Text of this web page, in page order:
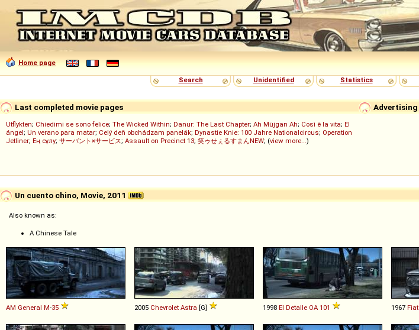
Home page
Search
Unidentified Statistics
Advertising
Last completed movie pages
Utflykten; Chiedimi se sono felice; The Wicked Within; Danur: The Last Chapter; Ah Müjgan Ah; Così è la vita; El
ángel; Un verano para matar; Celý deň obchádzam panelák; Dynastie Knie: 100 Jahre Nationalcircus; Operation
Jetliner; Ең сұлу; サーバント×サービス; Assault on Precinct 13; 笑ゥせぇるすまんNEW; (view more...)
Un cuento chino, Movie, 2011
Also known as:
A Chinese Tale
AM General M-35 2005 Chevrolet Astra [G] 1998 El Detalle OA 101 1967 Fiat